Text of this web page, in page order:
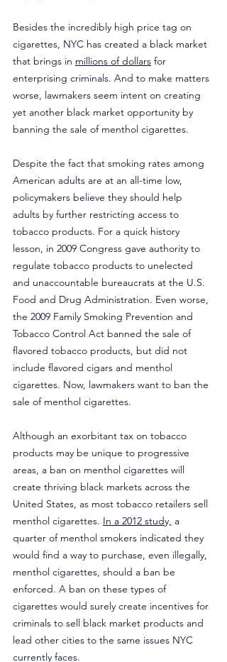
Besides the incredibly high price tag on
cigarettes, NYC has created a black market
that brings in millions of dollars for
enterprising criminals. And to make matters
worse, lawmakers seem intent on creating
yet another black market opportunity by
banning the sale of menthol cigarettes.
Despite the fact that smoking rates among
American adults are at an all-time low,
policymakers believe they should help
adults by further restricting access to
tobacco products. For a quick history
lesson, in 2009 Congress gave authority to
regulate tobacco products to unelected
and unaccountable bureaucrats at the U.S.
Food and Drug Administration. Even worse,
the 2009 Family Smoking Prevention and
Tobacco Control Act banned the sale of
flavored tobacco products, but did not
include flavored cigars and menthol
cigarettes. Now, lawmakers want to ban the
sale of menthol cigarettes.
Although an exorbitant tax on tobacco
products may be unique to progressive
areas, a ban on menthol cigarettes will
create thriving black markets across the
United States, as most tobacco retailers sell
menthol cigarettes. In a 2012 study, a
quarter of menthol smokers indicated they
would find a way to purchase, even illegally,
menthol cigarettes, should a ban be
enforced. A ban on these types of
cigarettes would surely create incentives for
criminals to sell black market products and
lead other cities to the same issues NYC
currently faces.